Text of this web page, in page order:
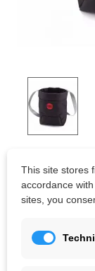
A roomy chalk
Climbing Trad
This site stores
accordance
sites, you